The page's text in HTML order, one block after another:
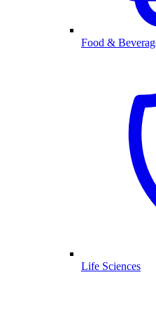
Food &
Life Sciences